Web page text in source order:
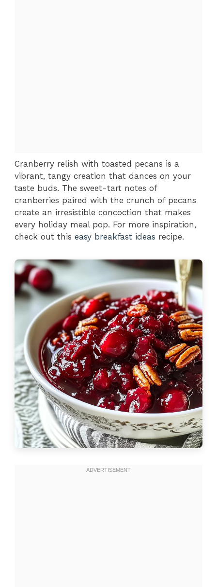
Cranberry relish with toasted pecans is a
vibrant, tangy creation that dances on your
taste buds. The sweet-tart notes of
cranberries paired with the crunch of pecans
create an irresistible concoction that makes
every holiday meal pop. For more inspiration,
check out this easy breakfast ideas recipe.